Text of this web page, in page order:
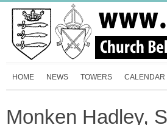
HOME NEWS TOWERS CALENDAR
Monken Hadley,